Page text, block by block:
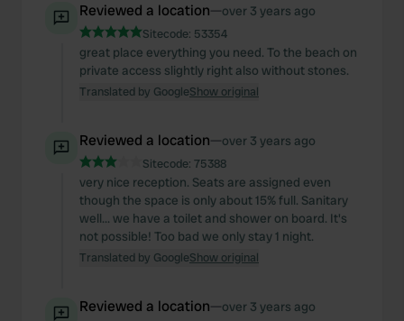
Reviewed a location—over 3 years ago
Sitecode: 53354
great place everything you need. To the beach on
private access slightly right also without stones.
Translated by GoogleShow original
Reviewed a location—over 3 years ago
Sitecode: 75388
very nice reception. Seats are assigned even
though the space is only about 15% full. Sanitary
well... we have a toilet and shower on board. It's
not possible! Too bad we only stay 1 night.
Translated by GoogleShow original
Reviewed a location—over 3 years ago